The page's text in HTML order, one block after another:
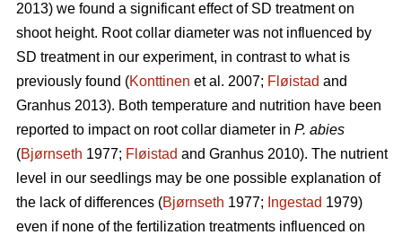
2013) we found a significant effect of SD treatment on
shoot height. Root collar diameter was not influenced by
SD treatment in our experiment, in contrast to what is
previously found (Konttinen et al. 2007; Fløistad and
Granhus 2013). Both temperature and nutrition have been
reported to impact on root collar diameter in P. abies
(Bjørnseth 1977; Fløistad and Granhus 2010). The nutrient
level in our seedlings may be one possible explanation of
the lack of differences (Bjørnseth 1977; Ingestad 1979)
even if none of the fertilization treatments influenced on